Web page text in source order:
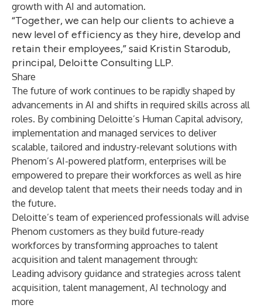
growth with AI and automation.
“Together, we can help our clients to achieve a
new level of efficiency as they hire, develop and
retain their employees,” said Kristin Starodub,
principal, Deloitte Consulting LLP.
Share
The future of work continues to be rapidly shaped by
advancements in AI and shifts in required skills across all
roles. By combining Deloitte’s Human Capital advisory,
implementation and managed services to deliver
scalable, tailored and industry-relevant solutions with
Phenom’s AI-powered platform, enterprises will be
empowered to prepare their workforces as well as hire
and develop talent that meets their needs today and in
the future.
Deloitte’s team of experienced professionals will advise
Phenom customers as they build future-ready
workforces by transforming approaches to talent
acquisition and talent management through:
Leading advisory guidance and strategies across talent
acquisition, talent management, AI technology and
more